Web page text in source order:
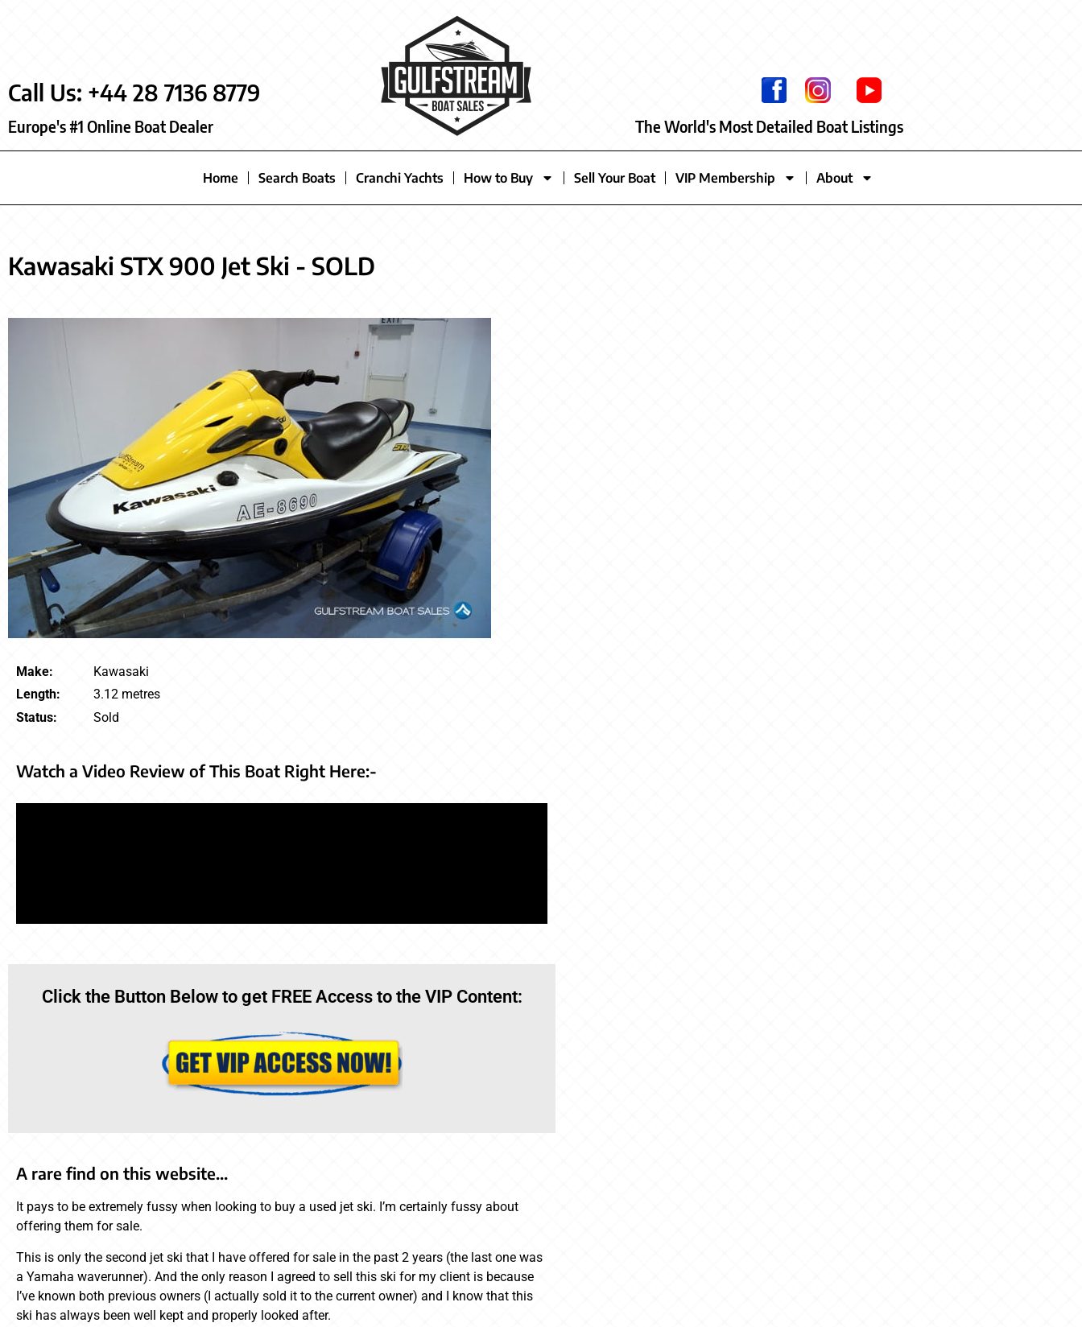
Call Us: +44 28 7136 8779
Europe's #1 Online Boat Dealer The World's Most Detailed Boat Listings
Home Search Boats Cranchi Yachts How to Buy Sell Your Boat VIP Membership About
Kawasaki STX 900 Jet Ski - SOLD
Make:
Kawasaki
Length:
3.12 metres
Status:
Sold
Watch a Video Review of This Boat Right Here:-
Click the Button Below to get FREE Access to the VIP Content:
A rare find on this website…
It pays to be extremely fussy when looking to buy a used jet ski. I’m certainly fussy about
offering them for sale.
This is only the second jet ski that I have offered for sale in the past 2 years (the last one was
a Yamaha waverunner). And the only reason I agreed to sell this ski for my client is because
I’ve known both previous owners (I actually sold it to the current owner) and I know that this
ski has always been well kept and properly looked after.